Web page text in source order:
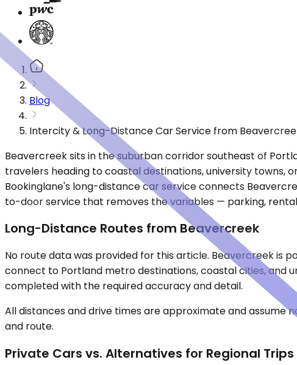
Blog
Intercity & Long-Distance Car Service from
Beavercreek sits in the suburban corridor southeast of
travelers heading to coastal destinations, university towns,
Bookinglane's long-distance car service connects
to-door service that removes the variables — parking,
Long-Distance Routes from Beavercreek
No route data was provided for this article. Beavercreek is
connect to Portland metro destinations, coastal cities, and
completed with the required accuracy and detail.
All distances and drive times are approximate and
and route.
Private Cars vs. Alternatives for Regional Trips